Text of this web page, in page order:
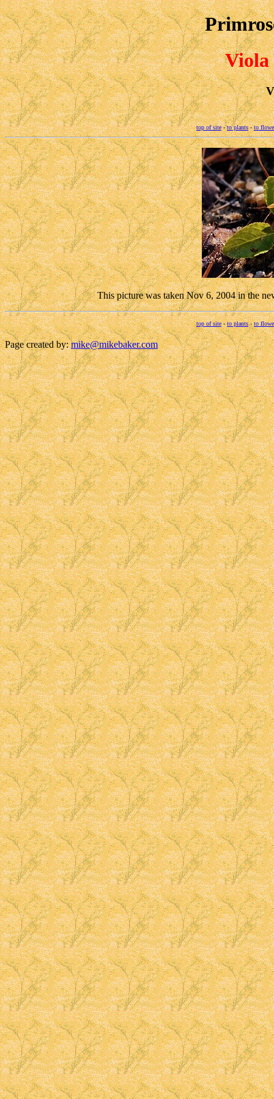
top of site-to plants-to
This picture was taken Nov 6, 2004 in the
top of site-to plants-to
Page created by:mike@mikebaker.com